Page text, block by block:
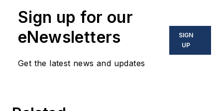
Sign up for our
eNewsletters
Get the latest news and updates
SIGN
UP